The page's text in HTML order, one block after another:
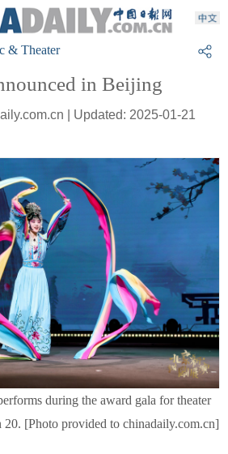
& Theater
in Beijing
| Updated: 2025-01-21
during the award gala for theater
20. [Photo provided to chinadaily.com.cn]